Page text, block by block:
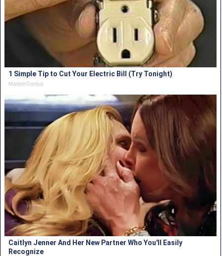
1 Simple Tip to Cut Your Electric Bill (Try Tonight)
MadeInGenius
Caitlyn Jenner And Her New Partner Who You'll Easily
Recognize